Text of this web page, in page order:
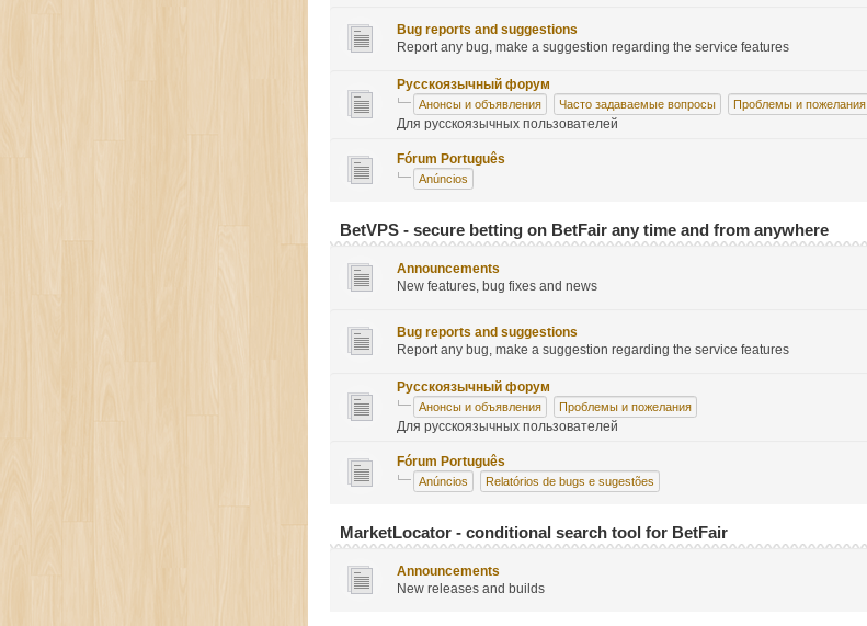
Bug reports and suggestions
Report any bug, make a suggestion regarding the service features
Русскоязычный форум
Анонсы и объявления Часто задаваемые вопросы Проблемы и пожелания
Для русскоязычных пользователей
Fórum Português
Anúncios
BetVPS - secure betting on BetFair any time and from anywhere
Announcements
New features, bug fixes and news
Bug reports and suggestions
Report any bug, make a suggestion regarding the service features
Русскоязычный форум
Анонсы и объявления Проблемы и пожелания
Для русскоязычных пользователей
Fórum Português
Anúncios Relatórios de bugs e sugestões
MarketLocator - conditional search tool for BetFair
Announcements
New releases and builds